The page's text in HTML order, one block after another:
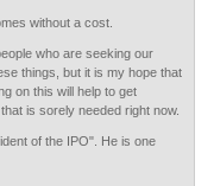
without a cost.
who are seeking our
things, but it is my hope that
on this will help to get
is sorely needed right now.
of the IPO". He is one